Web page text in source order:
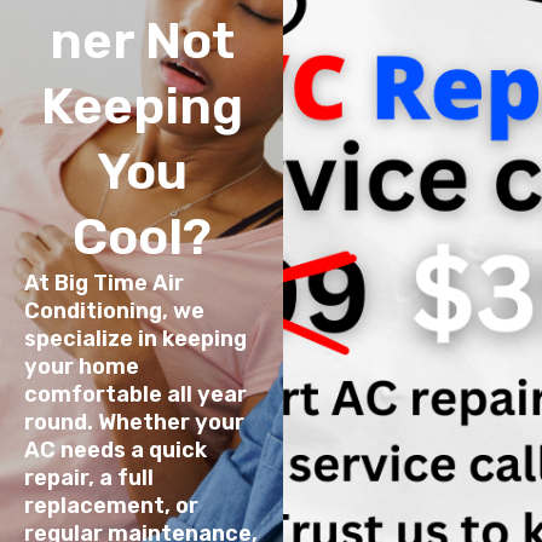
ner Not
Keeping
You
Cool?
At Big Time Air
Conditioning, we
specialize in keeping
your home
comfortable all year
round. Whether your
AC needs a quick
repair, a full
replacement, or
regular maintenance,